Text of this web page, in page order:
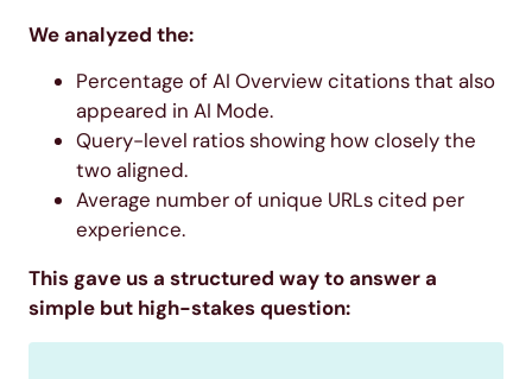
We analyzed the:
Percentage of AI Overview citations that also
appeared in AI Mode.
Query-level ratios showing how closely the
two aligned.
Average number of unique URLs cited per
experience.
This gave us a structured way to answer a
simple but high-stakes question: